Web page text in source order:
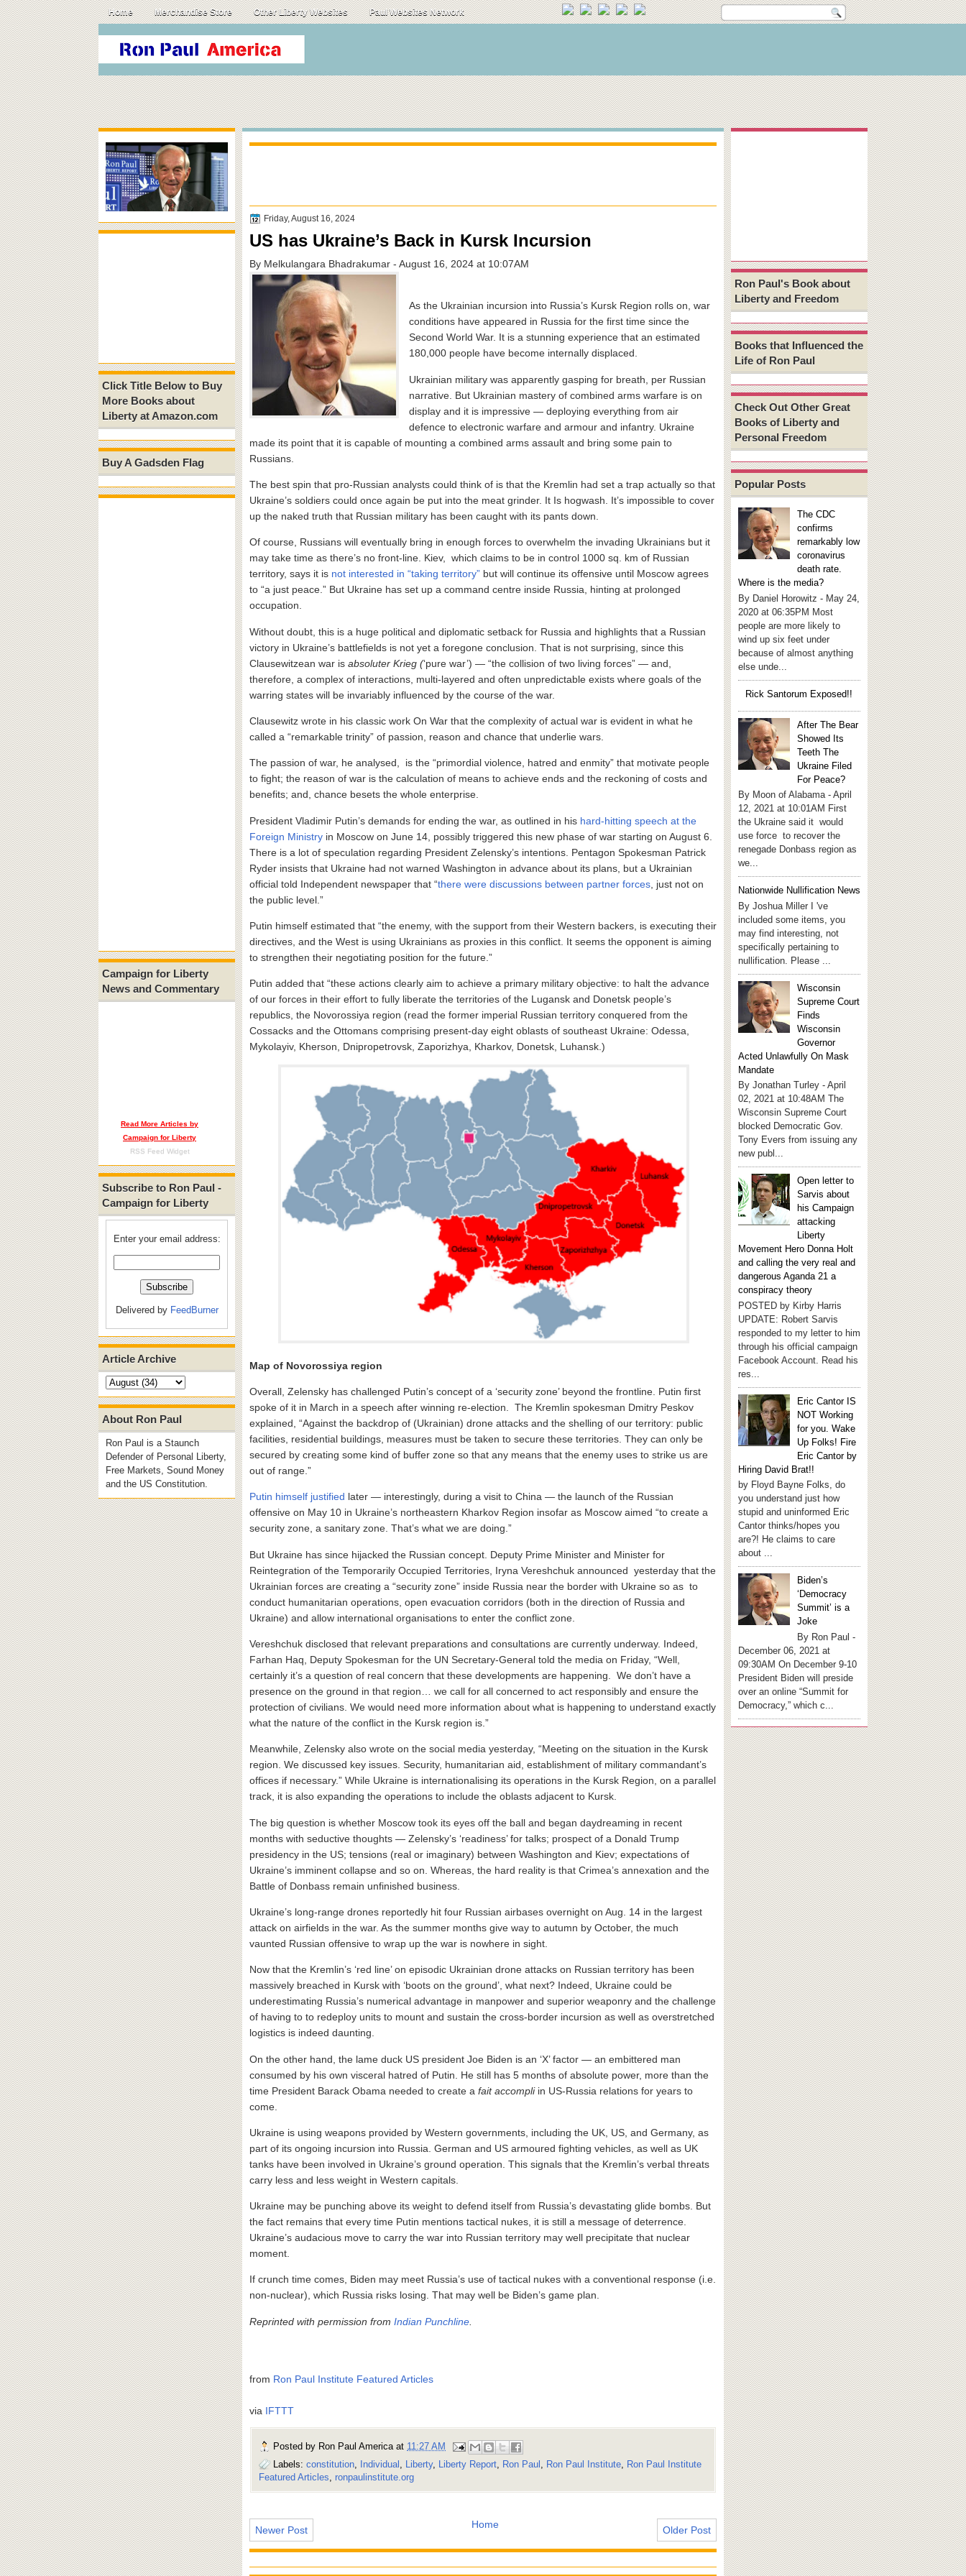
Home Merchandise Store Other Liberty Websites Paul Websites Network
Click Title Below to Buy
More Books about
Liberty at Amazon.com
Buy A Gadsden Flag
Campaign for Liberty
News and Commentary
Read More Articles by
Campaign for Liberty
RSS Feed Widget
Subscribe to Ron Paul -
Campaign for Liberty
Enter your email address:
Delivered by FeedBurner
Article Archive
About Ron Paul
Ron Paul is a Staunch
Defender of Personal Liberty,
Free Markets, Sound Money
and the US Constitution.
Friday, August 16, 2024
US has Ukraine’s Back in Kursk Incursion
By Melkulangara Bhadrakumar - August 16, 2024 at 10:07AM
As the Ukrainian incursion into Russia’s Kursk Region rolls on, war
conditions have appeared in Russia for the first time since the
Second World War. It is a stunning experience that an estimated
180,000 people have become internally displaced.
Ukrainian military was apparently gasping for breath, per Russian
narrative. But Ukrainian mastery of combined arms warfare is on
display and it is impressive — deploying everything from air
defence to electronic warfare and armour and infantry. Ukraine
made its point that it is capable of mounting a combined arms assault and bring some pain to
Russians.
The best spin that pro-Russian analysts could think of is that the Kremlin had set a trap actually so that
Ukraine’s soldiers could once again be put into the meat grinder. It Is hogwash. It’s impossible to cover
up the naked truth that Russian military has been caught with its pants down.
Of course, Russians will eventually bring in enough forces to overwhelm the invading Ukrainians but it
may take time as there’s no front-line. Kiev, which claims to be in control 1000 sq. km of Russian
territory, says it is not interested in “taking territory” but will continue its offensive until Moscow agrees
to “a just peace.” But Ukraine has set up a command centre inside Russia, hinting at prolonged
occupation.
Without doubt, this is a huge political and diplomatic setback for Russia and highlights that a Russian
victory in Ukraine’s battlefields is not yet a foregone conclusion. That is not surprising, since this
Clausewitzean war is absoluter Krieg (‘pure war’) — “the collision of two living forces” — and,
therefore, a complex of interactions, multi-layered and often unpredictable exists where goals of the
warring states will be invariably influenced by the course of the war.
Clausewitz wrote in his classic work On War that the complexity of actual war is evident in what he
called a “remarkable trinity” of passion, reason and chance that underlie wars.
The passion of war, he analysed, is the “primordial violence, hatred and enmity” that motivate people
to fight; the reason of war is the calculation of means to achieve ends and the reckoning of costs and
benefits; and, chance besets the whole enterprise.
President Vladimir Putin’s demands for ending the war, as outlined in his hard-hitting speech at the
Foreign Ministry in Moscow on June 14, possibly triggered this new phase of war starting on August 6.
There is a lot of speculation regarding President Zelensky’s intentions. Pentagon Spokesman Patrick
Ryder insists that Ukraine had not warned Washington in advance about its plans, but a Ukrainian
official told Independent newspaper that “there were discussions between partner forces , just not on
the public level.”
Putin himself estimated that “the enemy, with the support from their Western backers, is executing their
directives, and the West is using Ukrainians as proxies in this conflict. It seems the opponent is aiming
to strengthen their negotiating position for the future.”
Putin added that “these actions clearly aim to achieve a primary military objective: to halt the advance
of our forces in their effort to fully liberate the territories of the Lugansk and Donetsk people’s
republics, the Novorossiya region (read the former imperial Russian territory conquered from the
Cossacks and the Ottomans comprising present-day eight oblasts of southeast Ukraine: Odessa,
Mykolayiv, Kherson, Dnipropetrovsk, Zaporizhya, Kharkov, Donetsk, Luhansk.)
Map of Novorossiya region
Overall, Zelensky has challenged Putin’s concept of a ‘security zone’ beyond the frontline. Putin first
spoke of it in March in a speech after winning re-election. The Kremlin spokesman Dmitry Peskov
explained, “Against the backdrop of (Ukrainian) drone attacks and the shelling of our territory: public
facilities, residential buildings, measures must be taken to secure these territories. They can only be
secured by creating some kind of buffer zone so that any means that the enemy uses to strike us are
out of range.”
Putin himself justified later — interestingly, during a visit to China — the launch of the Russian
offensive on May 10 in Ukraine’s northeastern Kharkov Region insofar as Moscow aimed “to create a
security zone, a sanitary zone. That’s what we are doing.”
But Ukraine has since hijacked the Russian concept. Deputy Prime Minister and Minister for
Reintegration of the Temporarily Occupied Territories, Iryna Vereshchuk announced yesterday that the
Ukrainian forces are creating a “security zone” inside Russia near the border with Ukraine so as to
conduct humanitarian operations, open evacuation corridors (both in the direction of Russia and
Ukraine) and allow international organisations to enter the conflict zone.
Vereshchuk disclosed that relevant preparations and consultations are currently underway. Indeed,
Farhan Haq, Deputy Spokesman for the UN Secretary-General told the media on Friday, “Well,
certainly it’s a question of real concern that these developments are happening. We don’t have a
presence on the ground in that region… we call for all concerned to act responsibly and ensure the
protection of civilians. We would need more information about what is happening to understand exactly
what the nature of the conflict in the Kursk region is.”
Meanwhile, Zelensky also wrote on the social media yesterday, “Meeting on the situation in the Kursk
region. We discussed key issues. Security, humanitarian aid, establishment of military commandant’s
offices if necessary.” While Ukraine is internationalising its operations in the Kursk Region, on a parallel
track, it is also expanding the operations to include the oblasts adjacent to Kursk.
The big question is whether Moscow took its eyes off the ball and began daydreaming in recent
months with seductive thoughts — Zelensky’s ‘readiness’ for talks; prospect of a Donald Trump
presidency in the US; tensions (real or imaginary) between Washington and Kiev; expectations of
Ukraine’s imminent collapse and so on. Whereas, the hard reality is that Crimea’s annexation and the
Battle of Donbass remain unfinished business.
Ukraine’s long-range drones reportedly hit four Russian airbases overnight on Aug. 14 in the largest
attack on airfields in the war. As the summer months give way to autumn by October, the much
vaunted Russian offensive to wrap up the war is nowhere in sight.
Now that the Kremlin’s ‘red line’ on episodic Ukrainian drone attacks on Russian territory has been
massively breached in Kursk with ‘boots on the ground’, what next? Indeed, Ukraine could be
underestimating Russia’s numerical advantage in manpower and superior weaponry and the challenge
of having to to redeploy units to mount and sustain the cross-border incursion as well as overstretched
logistics is indeed daunting.
On the other hand, the lame duck US president Joe Biden is an ‘X’ factor — an embittered man
consumed by his own visceral hatred of Putin. He still has 5 months of absolute power, more than the
time President Barack Obama needed to create a fait accompliin US-Russia relations for years to
come.
Ukraine is using weapons provided by Western governments, including the UK, US, and Germany, as
part of its ongoing incursion into Russia. German and US armoured fighting vehicles, as well as UK
tanks have been involved in Ukraine’s ground operation. This signals that the Kremlin’s verbal threats
carry less and less weight in Western capitals.
Ukraine may be punching above its weight to defend itself from Russia’s devastating glide bombs. But
the fact remains that every time Putin mentions tactical nukes, it is still a message of deterrence.
Ukraine’s audacious move to carry the war into Russian territory may well precipitate that nuclear
moment.
If crunch time comes, Biden may meet Russia’s use of tactical nukes with a conventional response (i.e.
non-nuclear), which Russia risks losing. That may well be Biden’s game plan.
Reprinted with permission from Indian Punchline
from Ron Paul Institute Featured Articles
via IFTTT
Posted by Ron Paul America at 11:27 AM
Labels: constitution, Individual , Liberty, Liberty Report, Ron Paul , Ron Paul Institute, Ron Paul Institute
Featured Articles, ronpaulinstitute.org
Newer Post Older Post
Home
Ron Paul's Book about
Liberty and Freedom
Books that Influenced the
Life of Ron Paul
Check Out Other Great
Books of Liberty and
Personal Freedom
Popular Posts
The CDC
confirms
remarkably low
coronavirus
death rate.
Where is the media?
By Daniel Horowitz - May 24,
2020 at 06:35PM Most
people are more likely to
wind up six feet under
because of almost anything
else unde...
Rick Santorum Exposed!!
After The Bear
Showed Its
Teeth The
Ukraine Filed
For Peace?
By Moon of Alabama - April
12, 2021 at 10:01AM First
the Ukraine said it would
use force to recover the
renegade Donbass region as
we...
Nationwide Nullification News
By Joshua Miller I 've
included some items, you
may find interesting, not
specifically pertaining to
nullification. Please ...
Wisconsin
Supreme Court
Finds
Wisconsin
Governor
Acted Unlawfully On Mask
Mandate
By Jonathan Turley - April
02, 2021 at 10:48AM The
Wisconsin Supreme Court
blocked Democratic Gov.
Tony Evers from issuing any
new publ...
Open letter to
Sarvis about
his Campaign
attacking
Liberty
Movement Hero Donna Holt
and calling the very real and
dangerous Aganda 21 a
conspiracy theory
POSTED by Kirby Harris
UPDATE: Robert Sarvis
responded to my letter to him
through his official campaign
Facebook Account. Read his
res...
Eric Cantor IS
NOT Working
for you. Wake
Up Folks! Fire
Eric Cantor by
Hiring David Brat!!
by Floyd Bayne Folks, do
you understand just how
stupid and uninformed Eric
Cantor thinks/hopes you
are?! He claims to care
about ...
Biden’s
‘Democracy
Summit’ is a
Joke
By Ron Paul -
December 06, 2021 at
09:30AM On December 9-10
President Biden will preside
over an online “Summit for
Democracy,” which c...